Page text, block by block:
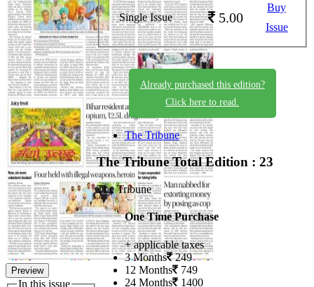
Preview
In this issue
Single Issue 5.00
Buy
Issue
Already purchased this edition?
Click here to read.
The Tribune
The TribuneTotal Edition : 23
The Tribune
One Time Purchase
+ applicable taxes
3 Months 249
12 Months 749
24 Months 1400